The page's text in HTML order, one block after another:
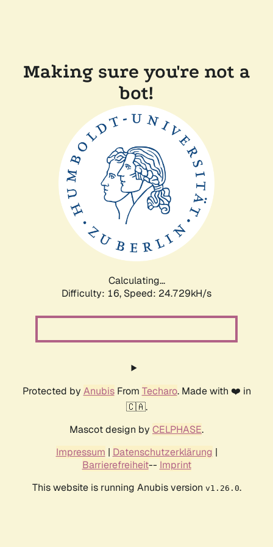
Making sure you're not a
bot!
Calculating...
Difficulty: 16, Speed: 24.729kH/s
Protected by AnubisFrom Techaro. Made with ❤️ in
🇨🇦.
Mascot design by CELPHASE.
Impressum | Datenschutzerklärung |
Barrierefreiheit-- Imprint
This website is running Anubis version v1.26.0.